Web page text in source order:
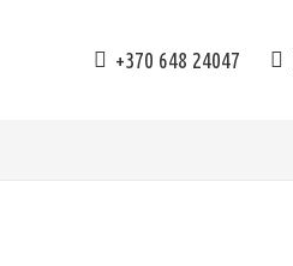
+370 648 24047